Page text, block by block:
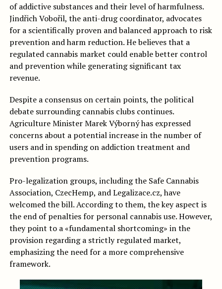
of addictive substances and their level of harmfulness.
Jindřich Vobořil, the anti-drug coordinator, advocates
for a scientifically proven and balanced approach to risk
prevention and harm reduction. He believes that a
regulated cannabis market could enable better control
and prevention while generating significant tax
revenue.
Despite a consensus on certain points, the political
debate surrounding cannabis clubs continues.
Agriculture Minister Marek Výborný has expressed
concerns about a potential increase in the number of
users and in spending on addiction treatment and
prevention programs.
Pro-legalization groups, including the Safe Cannabis
Association, CzecHemp, and Legalizace.cz, have
welcomed the bill. According to them, the key aspect is
the end of penalties for personal cannabis use. However,
they point to a «fundamental shortcoming» in the
provision regarding a strictly regulated market,
emphasizing the need for a more comprehensive
framework.